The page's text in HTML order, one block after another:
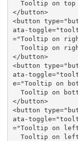
</button>
<button
ata-
="Tooltip on
</button>
<button
ata-
e="Tooltip on
</button>
<button
ata-
="Tooltip on